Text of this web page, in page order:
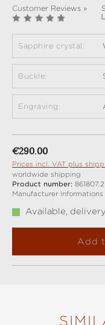
Customer Reviews »
Sapphire crystal:
Buckle:
Engraving:
Regular price:
€290.00
Prices incl. VAT plus
worldwide shipping
Product number:
Manufacturer Informations
Available,
Add